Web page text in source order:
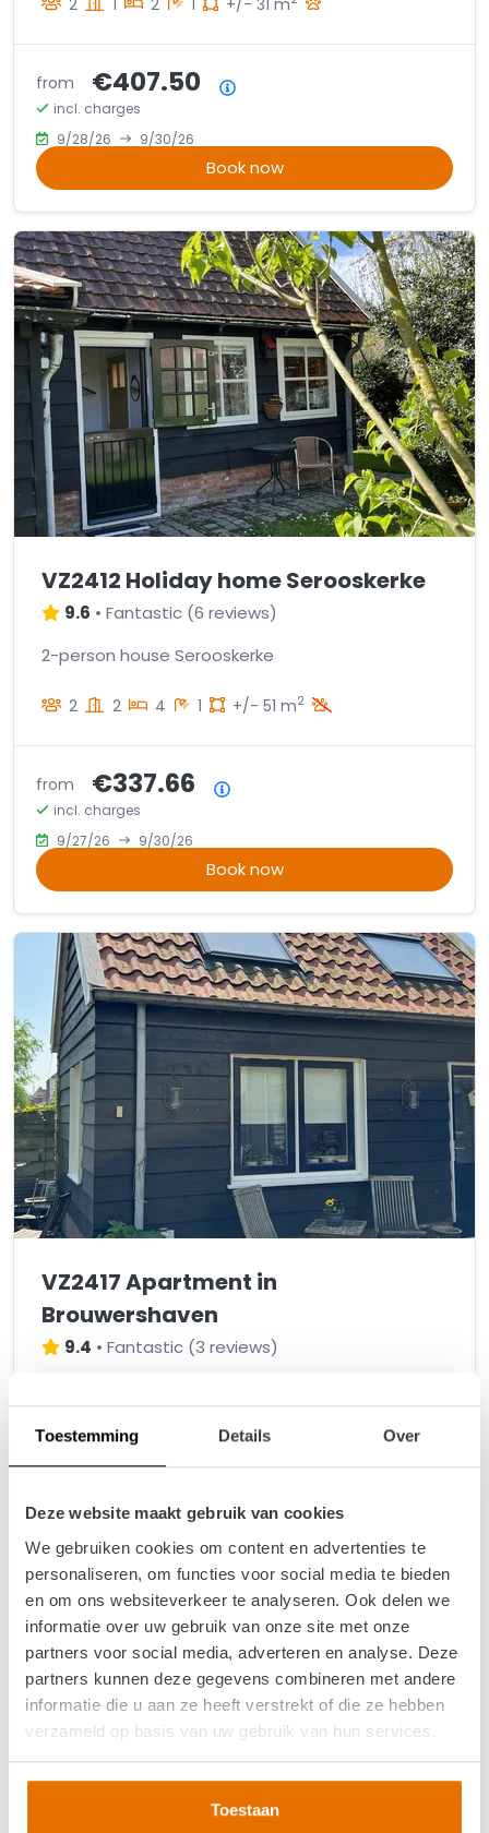
Toestemming Details Over
Deze website maakt gebruik van cookies
We gebruiken cookies om content en advertenties te
personaliseren, om functies voor social media te bieden
en om ons websiteverkeer te analyseren. Ook delen we
informatie over uw gebruik van onze site met onze
partners voor social media, adverteren en analyse. Deze
partners kunnen deze gegevens combineren met andere
informatie die u aan ze heeft verstrekt of die ze hebben
verzameld op basis van uw gebruik van hun services.
We werken samen met13 derdendie uw gegevens
kunnen ontvangen en verwerken.
Toestaan
from €407.50
incl. charges
9/28/26
9/30/26
Book now
VZ2412 Holiday home Serooskerke
9.6 • Fantastic (6 reviews)
2-person house Serooskerke
2 2 4 1 +/- 51 m2
from €337.66
incl. charges
9/27/26
9/30/26
Book now
VZ2417 Apartment in
Brouwershaven
9.4 • Fantastic (3 reviews)
2 1 +/- 61 m
from €427.20 Price summary
incl. charges
8/21/26
8/23/26
Book now